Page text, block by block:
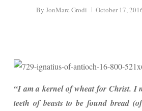
By JonMarc Grodi October 17,
“I am a kernel of wheat for Christ. I
teeth of beasts to be found bread